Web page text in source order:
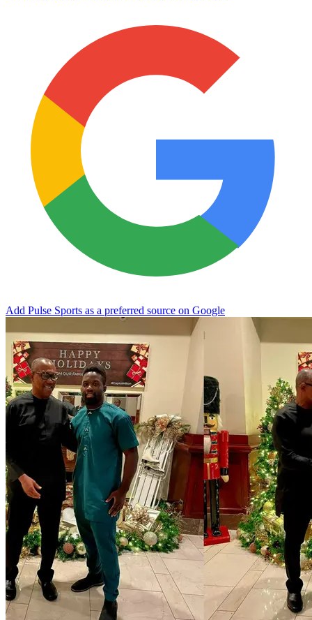
Add Pulse Sports as a preferred source on Google